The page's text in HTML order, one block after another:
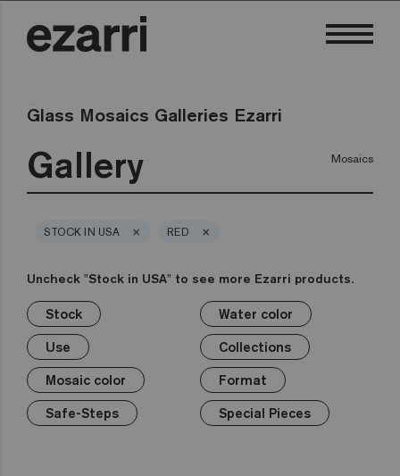
Glass Mosaics Galleries Ezarri
Mosaics
Gallery
STOCK IN USA × RED ×
Uncheck "Stock in USA" to see more Ezarri products.
Stock
Stock
Stock in USA
Water color
Water color
Use
Use
Private pool
Public pool
Wellness
Collections
Collections
Premium
Terrazzo
Gold
Mosaic color
Mosaic color
White
Black
Grey
Blue
Green
Yellow
Format
Format
1in
2in
Hexa
Safe-Steps
Safe-Steps
Anti-slip mosaics
Special Pieces
Special Pieces
Corner
Cove